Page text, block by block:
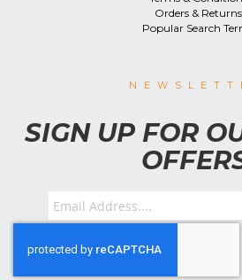
Orders & Returns
Popular Search
SIGN UP FOR